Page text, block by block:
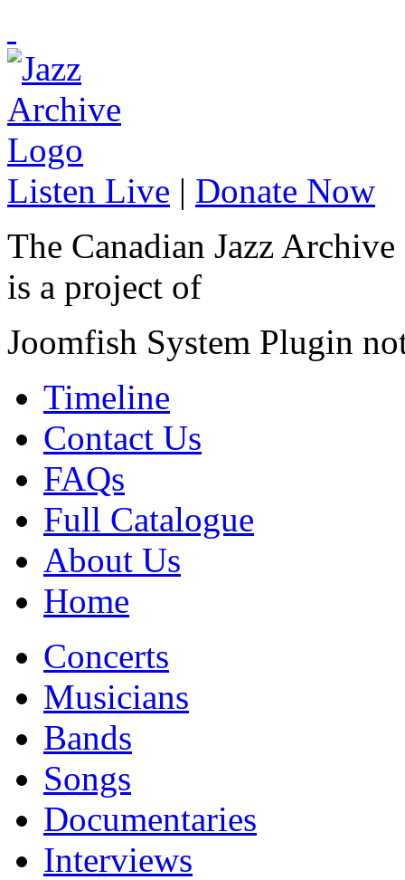
Listen Live | Donate Now
The Canadian Jazz Archive
is a project of
Joomfish System Plugin
Timeline
Contact Us
FAQs
Full Catalogue
About Us
Home
Concerts
Musicians
Bands
Songs
Documentaries
Interviews